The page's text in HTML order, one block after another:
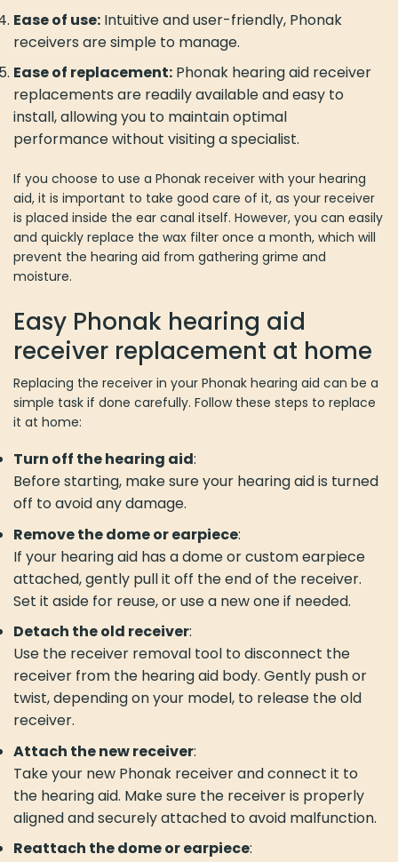
Ease of use: Intuitive and user-friendly, Phonak
receivers are simple to manage.
Ease of replacement: Phonak hearing aid receiver
replacements are readily available and easy to
install, allowing you to maintain optimal
performance without visiting a specialist.
If you choose to use a Phonak receiver with your hearing
aid, it is important to take good care of it, as your receiver
is placed inside the ear canal itself. However, you can easily
and quickly replace the wax filter once a month, which will
prevent the hearing aid from gathering grime and
moisture.
Easy Phonak hearing aid
receiver replacement at home
Replacing the receiver in your Phonak hearing aid can be a
simple task if done carefully. Follow these steps to replace
it at home:
Turn off the hearing aid:
Before starting, make sure your hearing aid is turned
off to avoid any damage.
Remove the dome or earpiece:
If your hearing aid has a dome or custom earpiece
attached, gently pull it off the end of the receiver.
Set it aside for reuse, or use a new one if needed.
Detach the old receiver:
Use the receiver removal tool to disconnect the
receiver from the hearing aid body. Gently push or
twist, depending on your model, to release the old
receiver.
Attach the new receiver:
Take your new Phonak receiver and connect it to
the hearing aid. Make sure the receiver is properly
aligned and securely attached to avoid malfunction.
Reattach the dome or earpiece: